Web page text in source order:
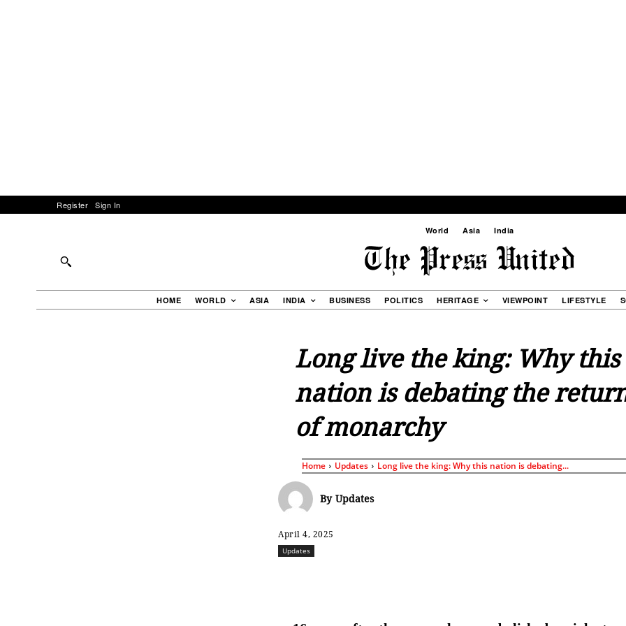
Register Sign In
World Asia India
HOME WORLD ASIA INDIA BUSINESS POLITICS HERITAGE VIEWPOINT LIFESTYLE
Long live the king: Why this
nation is debating the
of monarchy
Home Updates Long live the king: Why this nation is debating...
By Updates
April 4, 2025
Updates